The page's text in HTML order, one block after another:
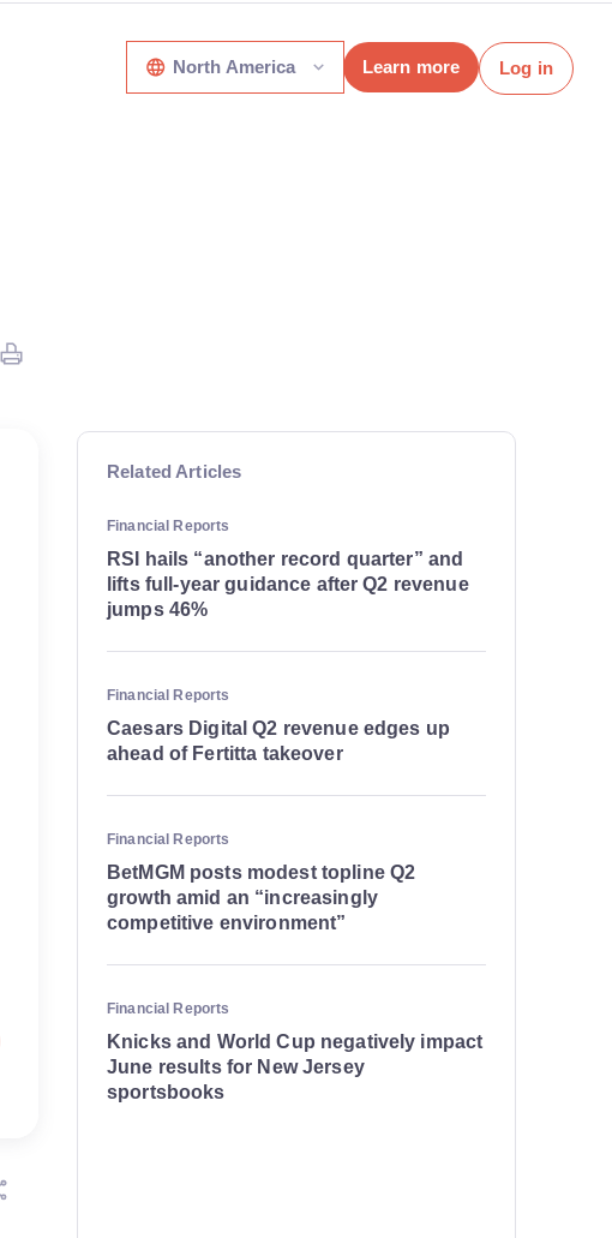
North America Learn more Log in
Related Articles
Financial Reports
RSI hails “another record quarter” and
lifts full-year guidance after Q2 revenue
jumps 46%
Financial Reports
Caesars Digital Q2 revenue edges up
ahead of Fertitta takeover
Financial Reports
BetMGM posts modest topline Q2
growth amid an “increasingly
competitive environment”
Financial Reports
Knicks and World Cup negatively impact
June results for New Jersey
sportsbooks